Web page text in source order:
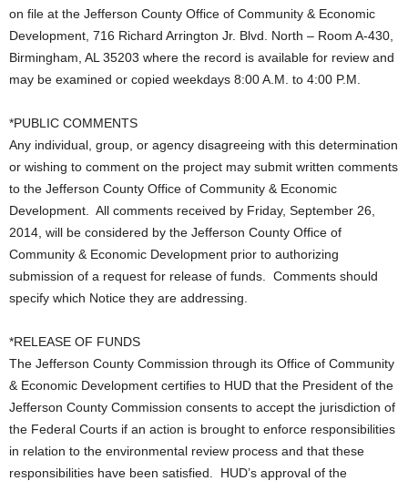
on file at the Jefferson County Office of Community & Economic
Development, 716 Richard Arrington Jr. Blvd. North – Room A-430,
Birmingham, AL 35203 where the record is available for review and
may be examined or copied weekdays 8:00 A.M. to 4:00 P.M.
*PUBLIC COMMENTS
Any individual, group, or agency disagreeing with this determination
or wishing to comment on the project may submit written comments
to the Jefferson County Office of Community & Economic
Development. All comments received by Friday, September 26,
2014, will be considered by the Jefferson County Office of
Community & Economic Development prior to authorizing
submission of a request for release of funds. Comments should
specify which Notice they are addressing.
*RELEASE OF FUNDS
The Jefferson County Commission through its Office of Community
& Economic Development certifies to HUD that the President of the
Jefferson County Commission consents to accept the jurisdiction of
the Federal Courts if an action is brought to enforce responsibilities
in relation to the environmental review process and that these
responsibilities have been satisfied. HUD’s approval of the